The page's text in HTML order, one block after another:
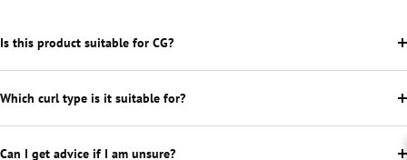
Is this product suitable for CG?
Which curl type is it suitable for?
Can I get advice if I am unsure?